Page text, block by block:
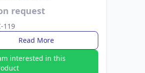
legs provide stability, while the
for everyday living spaces.
request
119
Read More
interested in this